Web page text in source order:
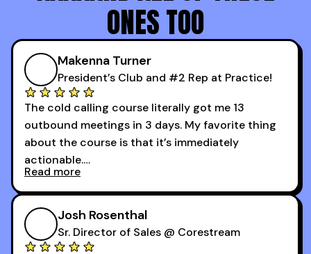
ONES TOO
Makenna Turner
President’s Club and #2 Rep at Practice!
The cold calling course literally got me 13
outbound meetings in 3 days. My favorite thing
about the course is that it’s immediately
actionable.
My second favorite thing about the cold calling
course is that it got me 13 outbound meetings in
the first 3 days I started using it.
Read more
Josh Rosenthal
Sr. Director of Sales @ Corestream